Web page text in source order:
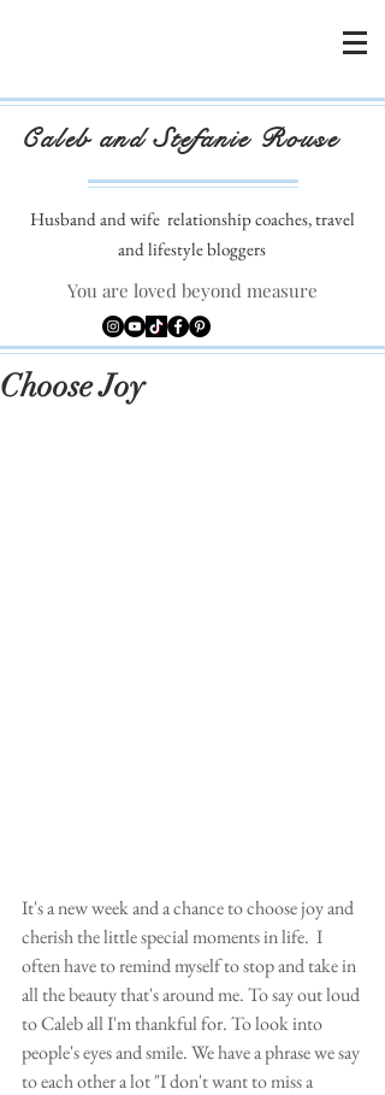
Caleb and Stefanie Rouse
Husband and wife relationship coaches, travel
and lifestyle bloggers
You are loved beyond measure
Choose Joy
It's a new week and a chance to choose joy and
cherish the little special moments in life.  I
often have to remind myself to stop and take in
all the beauty that's around me. To say out loud
to Caleb all I'm thankful for. To look into
people's eyes and smile. We have a phrase we say
to each other a lot "I don't want to miss a